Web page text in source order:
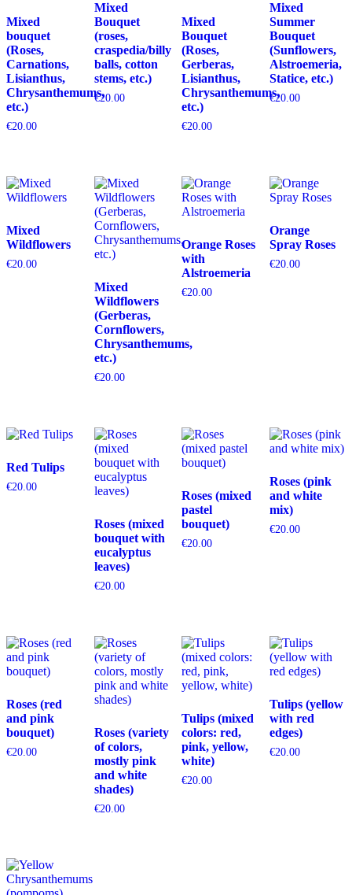
Mixed
bouquet
(Roses,
Carnations,
Lisianthus,
Chrysanthemums,
etc.)
€20.00
Mixed
Bouquet
(roses,
craspedia/billy
balls, cotton
stems, etc.)
€20.00
Mixed
Bouquet
(Roses,
Gerberas,
Lisianthus,
Chrysanthemums,
etc.)
€20.00
Mixed
Summer
Bouquet
(Sunflowers,
Alstroemeria,
Statice, etc.)
€20.00
Mixed
Wildflowers
€20.00
Mixed
Wildflowers
(Gerberas,
Cornflowers,
Chrysanthemums,
etc.)
€20.00
Orange Roses
with
Alstroemeria
€20.00
Orange
Spray Roses
€20.00
Red Tulips
€20.00
Roses (mixed
bouquet with
eucalyptus
leaves)
€20.00
Roses (mixed
pastel
bouquet)
€20.00
Roses (pink
and white
mix)
€20.00
Roses (red
and pink
bouquet)
€20.00
Roses (variety
of colors,
mostly pink
and white
shades)
€20.00
Tulips (mixed
colors: red,
pink, yellow,
white)
€20.00
Tulips (yellow
with red
edges)
€20.00